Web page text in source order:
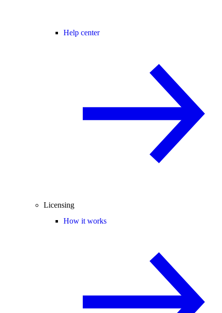
Help center
Licensing
How it works